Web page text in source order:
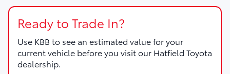
Ready to Trade In?
Use KBB to see an estimated value for your
current vehicle before you visit our Hatfield Toyota
dealership.